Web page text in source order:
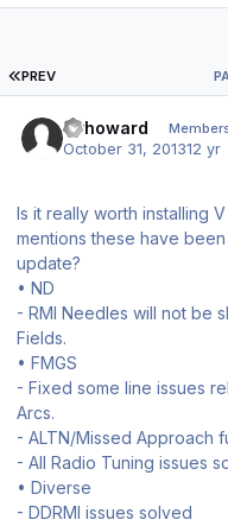
FIRST PAGE
PREV
mrhoward
October 31, 201312 yr
Is it really worth installing
mentions these have
update?
• ND
- RMI Needles will not be
Fields.
• FMGS
- Fixed some line issues
Arcs.
- ALTN/Missed Approach
- All Radio Tuning issues
• Diverse
- DDRMI issues solved